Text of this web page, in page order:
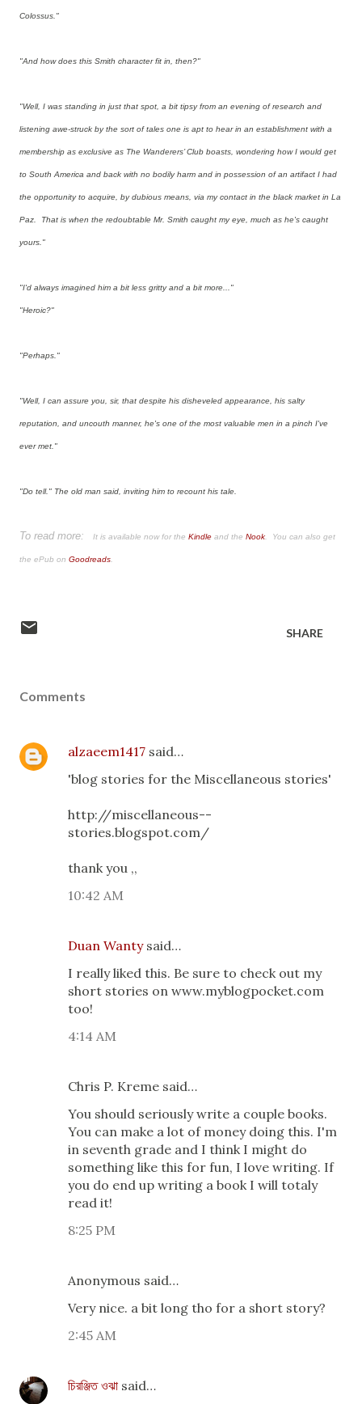
Colossus."
"And how does this Smith character fit in, then?"
"Well, I was standing in just that spot, a bit tipsy from an evening of research and
listening awe-struck by the sort of tales one is apt to hear in an establishment with a
membership as exclusive as The Wanderers’ Club boasts, wondering how I would get
to South America and back with no bodily harm and in possession of an artifact I had
the opportunity to acquire, by dubious means, via my contact in the black market in La
Paz. That is when the redoubtable Mr. Smith caught my eye, much as he's caught
yours."
"I'd always imagined him a bit less gritty and a bit more..."
"Heroic?"
"Perhaps."
"Well, I can assure you, sir, that despite his disheveled appearance, his salty
reputation, and uncouth manner, he's one of the most valuable men in a pinch I've
ever met."
"Do tell." The old man said, inviting him to recount his tale.
To read more: It is available now for the Kindle and the Nook. You can also get
the ePub on Goodreads.
SHARE
Comments
alzaeem1417 said…
'blog stories for the Miscellaneous stories'
http://miscellaneous--
stories.blogspot.com/
thank you ,,
10:42 AM
Duan Wantysaid…
I really liked this. Be sure to check out my
short stories on www.myblogpocket.com
too!
4:14 AM
Chris P. Kreme said…
You should seriously write a couple books.
You can make a lot of money doing this. I'm
in seventh grade and I think I might do
something like this for fun, I love writing. If
you do end up writing a book I will totaly
read it!
8:25 PM
Anonymous said…
Very nice. a bit long tho for a short story?
2:45 AM
চিরঞ্জিত ওঝা said…